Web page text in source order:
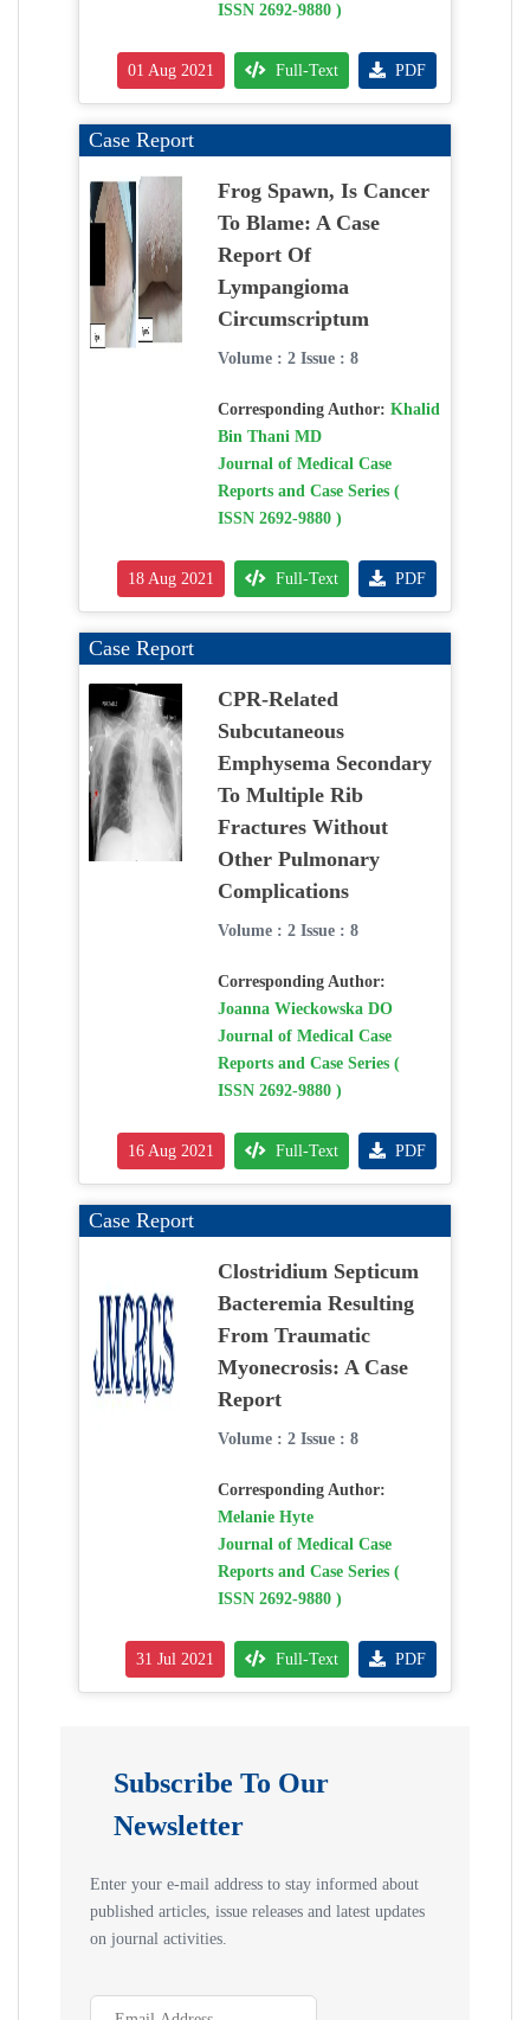
ISSN 2692-9880 )
01 Aug 2021 Full-Text PDF
Case Report
Frog Spawn, Is Cancer
To Blame: A Case
Report Of
Lympangioma
Circumscriptum
Volume : 2 Issue : 8
Corresponding Author: Khalid
Bin Thani MD
Journal of Medical Case
Reports and Case Series (
ISSN 2692-9880 )
18 Aug 2021 Full-Text PDF
Case Report
CPR-Related
Subcutaneous
Emphysema Secondary
To Multiple Rib
Fractures Without
Other Pulmonary
Complications
Volume : 2 Issue : 8
Corresponding Author:
Joanna Wieckowska DO
Journal of Medical Case
Reports and Case Series (
ISSN 2692-9880 )
16 Aug 2021 Full-Text PDF
Case Report
Clostridium Septicum
Bacteremia Resulting
From Traumatic
Myonecrosis: A Case
Report
Volume : 2 Issue : 8
Corresponding Author:
Melanie Hyte
Journal of Medical Case
Reports and Case Series (
ISSN 2692-9880 )
31 Jul 2021 Full-Text PDF
Subscribe To Our
Newsletter
Enter your e-mail address to stay informed about
published articles, issue releases and latest updates
on journal activities.